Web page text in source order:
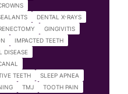
DENTAL X-RAYS
GINGIVITIS
IMPACTED TEETH
DISEASE
TEETH
SLEEP APNEA
TMJ
TOOTH PAIN